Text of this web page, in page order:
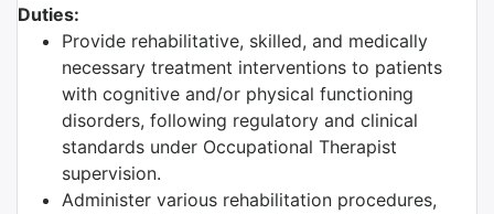
Duties:
Provide rehabilitative, skilled, and medically
necessary treatment interventions to patients
with cognitive and/or physical functioning
disorders, following regulatory and clinical
standards under Occupational Therapist
supervision.
Administer various rehabilitation procedures,